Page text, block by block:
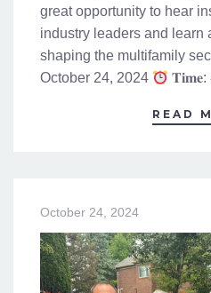
great opportunity to hear
industry leaders and learn
shaping the multifamily
October 24, 2024
𝐓𝐢𝐦𝐞:
READ
October 24, 2024